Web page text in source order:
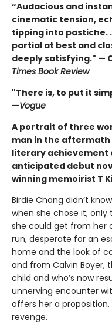
“Audacious and
cinematic tension,
tipping into pastiche. .
partial at best and
deeply satisfying." —
Times Book Review
"There is, to put it
—Vogue
A portrait of three
man in the
literary achievement
anticipated debut
winning memoirist T
Birdie Chang didn’t
when she chose it,
she could get from her
run, desperate for an
home and the look of
and from Calvin Boyer,
child and who’s now
unnerving encounter
offers her a
revenge.